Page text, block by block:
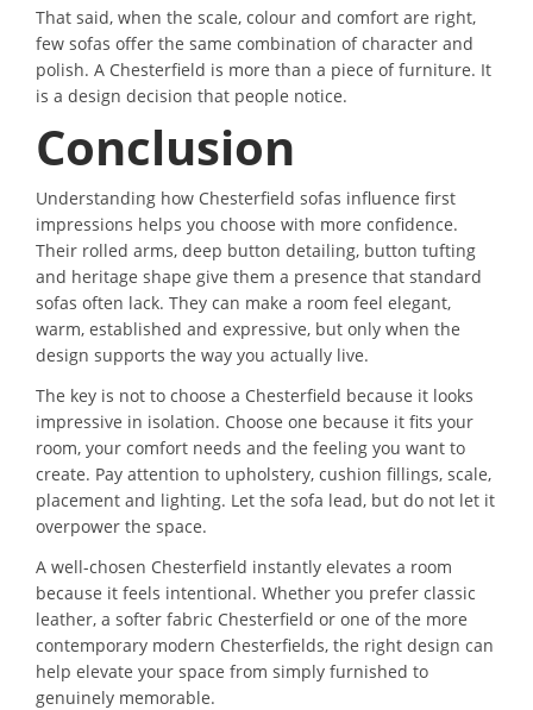
That said, when the scale, colour and comfort are right,
few sofas offer the same combination of character and
polish. A Chesterfield is more than a piece of furniture. It
is a design decision that people notice.
Conclusion
Understanding how Chesterfield sofas influence first
impressions helps you choose with more confidence.
Their rolled arms, deep button detailing, button tufting
and heritage shape give them a presence that standard
sofas often lack. They can make a room feel elegant,
warm, established and expressive, but only when the
design supports the way you actually live.
The key is not to choose a Chesterfield because it looks
impressive in isolation. Choose one because it fits your
room, your comfort needs and the feeling you want to
create. Pay attention to upholstery, cushion fillings, scale,
placement and lighting. Let the sofa lead, but do not let it
overpower the space.
A well-chosen Chesterfield instantly elevates a room
because it feels intentional. Whether you prefer classic
leather, a softer fabric Chesterfield or one of the more
contemporary modern Chesterfields, the right design can
help elevate your space from simply furnished to
genuinely memorable.